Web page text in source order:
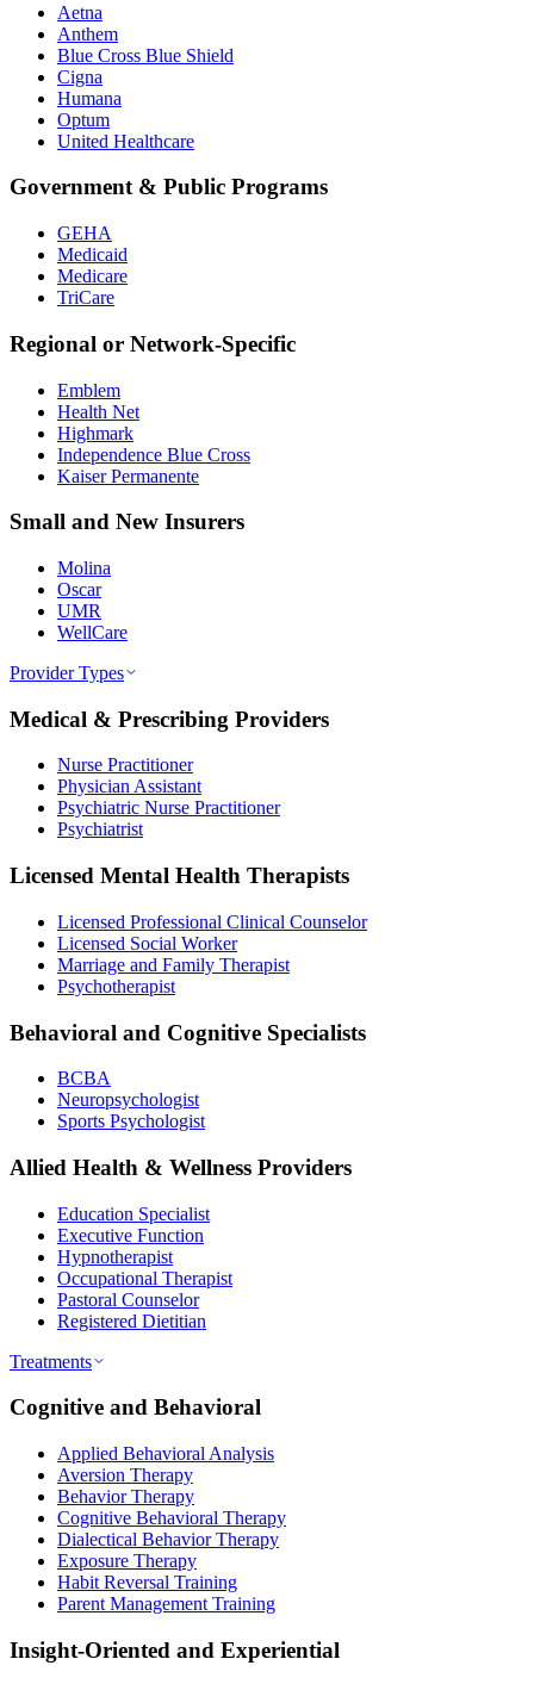
Aetna
Anthem
Blue Cross Blue Shield
Cigna
Humana
Optum
United Healthcare
Government & Public Programs
GEHA
Medicaid
Medicare
TriCare
Regional or Network-Specific
Emblem
Health Net
Highmark
Independence Blue Cross
Kaiser Permanente
Small and New Insurers
Molina
Oscar
UMR
WellCare
Provider Types
Medical & Prescribing Providers
Nurse Practitioner
Physician Assistant
Psychiatric Nurse Practitioner
Psychiatrist
Licensed Mental Health Therapists
Licensed Professional Clinical Counselor
Licensed Social Worker
Marriage and Family Therapist
Psychotherapist
Behavioral and Cognitive Specialists
BCBA
Neuropsychologist
Sports Psychologist
Allied Health & Wellness Providers
Education Specialist
Executive Function
Hypnotherapist
Occupational Therapist
Pastoral Counselor
Registered Dietitian
Treatments
Cognitive and Behavioral
Applied Behavioral Analysis
Aversion Therapy
Behavior Therapy
Cognitive Behavioral Therapy
Dialectical Behavior Therapy
Exposure Therapy
Habit Reversal Training
Parent Management Training
Insight-Oriented and Experiential